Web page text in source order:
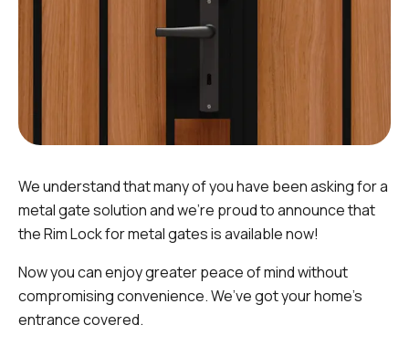
We understand that many of you have been asking for a
metal gate solution and we're proud to announce that
the Rim Lock for metal gates is available now!
Now you can enjoy greater peace of mind without
compromising convenience. We’ve got your home’s
entrance covered.